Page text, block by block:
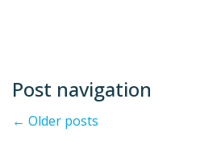
Post navigation
← Older posts